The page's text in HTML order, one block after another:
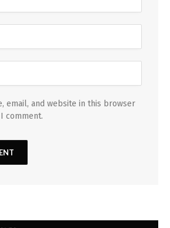
email, and website in this browser
comment.